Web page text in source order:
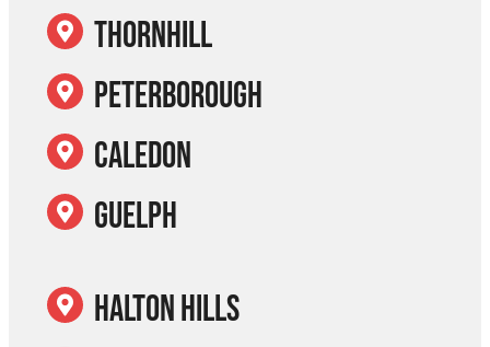
Thornhill
Peterborough
Caledon
Guelph
Halton Hills